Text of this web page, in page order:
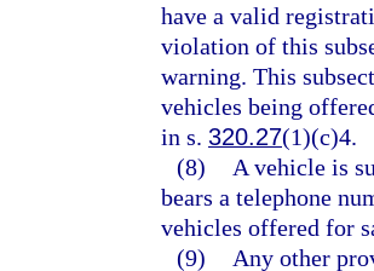
have a valid
violation of this
warning. This
vehicles being
in s. 320.27(1)(c)4.
(8)
A vehicle is
bears a telephone
vehicles offered for
(9)
Any other